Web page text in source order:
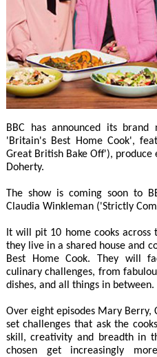
BBC has announced its
'Britain's Best Home Cook',
Great British Bake Off'), produce
Doherty.
The show is coming soon to
Claudia Winkleman ('Strictly
It will pit 10 home cooks
they live in a shared house and
Best Home Cook. They will
culinary challenges, from
dishes, and all things in between.
Over eight episodes Mary Berry,
set challenges that ask the
skill, creativity and breadth in
chosen get increasingly